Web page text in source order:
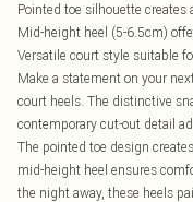
Pointed toe silhouette
Mid-height heel (5-6.5cm)
Versatile court style suitable
Make a statement on your
court heels. The distinctive
contemporary cut-out detail
The pointed toe design
mid-height heel ensures
the night away, these heels